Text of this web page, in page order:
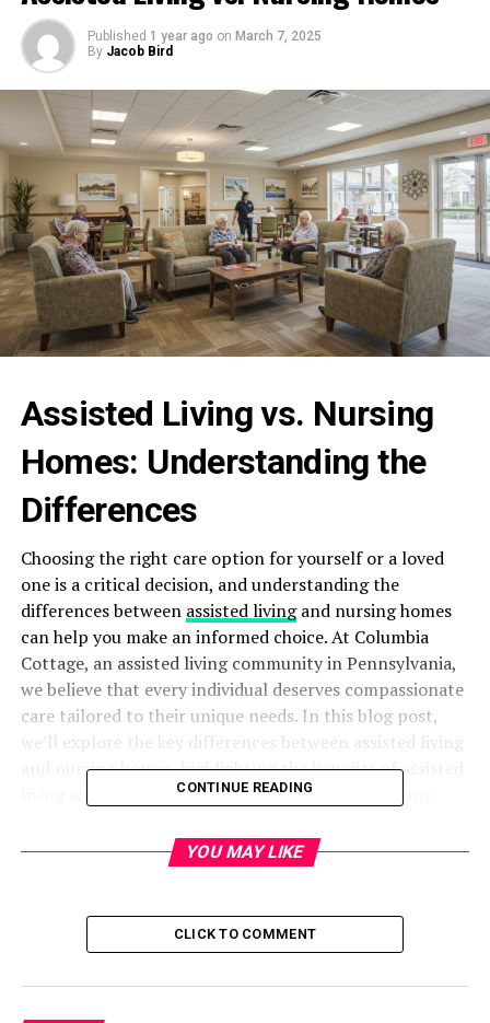
Published 1 year ago on March 7, 2025
By Jacob Bird
Assisted Living vs. Nursing
Homes: Understanding the
Differences
Choosing the right care option for yourself or a loved
one is a critical decision, and understanding the
differences between assisted livingand nursing homes
can help you make an informed choice. At Columbia
Cottage, an assisted living community in Pennsylvania,
we believe that every individual deserves compassionate
care tailored to their unique needs. In this blog post,
we’ll explore the key differences between assisted living
and nursing homes, highlighting the benefits of assisted
living and why it might be the ideal option for many
What Is Assisted Living?
Assisted living communities like Columbia Cottage are
designed for seniors who desire to maintain their
CONTINUE READING
YOU MAY LIKE
CLICK TO COMMENT